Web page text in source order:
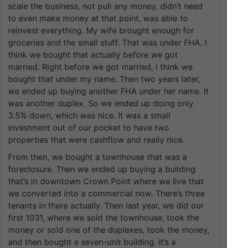
scale the business, not pull any money, didn’t need
to even make money at that point, was able to
reinvest everything. My wife brought enough for
groceries and the small stuff. That was under FHA. I
think we bought that actually before we got
married. Right before we got married, I think we
bought that under my name. Then two years later,
we ended up buying another FHA under her name. It
was another duplex. So we ended up doing only
3.5% down, which was nice. It was a small
investment out of our pocket to have two
properties that were cashflow and really nice.
From then, we bought a townhouse that was a
foreclosure. Then we ended up buying a building
that’s in downtown Crown Point where we live that
we converted into a commercial now. There’s three
tenants in there actually. Then last year, we did our
first 1031, where we sold the townhouse, took the
money or sold one of the duplexes, took the money,
and then bought a seven-unit building. It’s a